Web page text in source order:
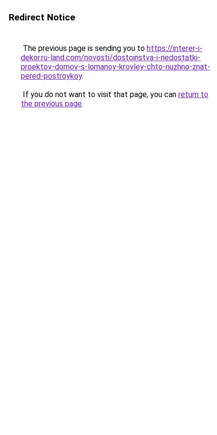
Redirect Notice
The previous page is sending you to https://interer-i-
dekor.ru-land.com/novosti/dostoinstva-i-nedostatki-
proektov-domov-s-lomanoy-krovley-chto-nuzhno-znat-
pered-postroykoy.
If you do not want to visit that page, you can return to
the previous page.